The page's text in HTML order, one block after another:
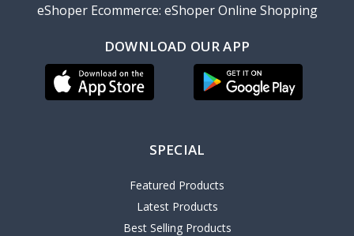
eShoper Ecommerce: eShoper Online Shopping
DOWNLOAD OUR APP
SPECIAL
Featured Products
Latest Products
Best Selling Products